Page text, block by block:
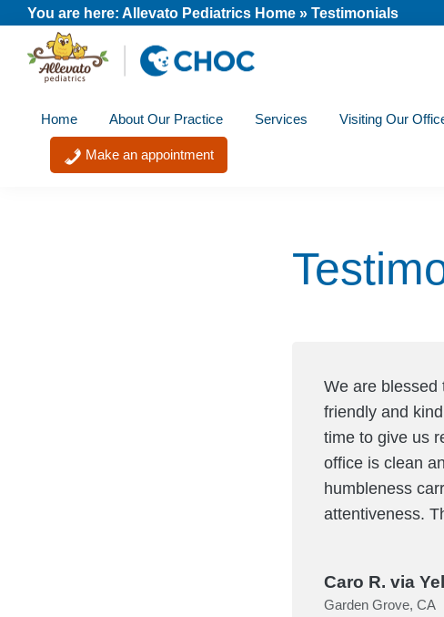
Skip
primary
Skip
main
Skip
footer
You are here: Allevato Pediatrics Home » Testimonials
Pediatrics
member
the
Home About Our Practice Services Visiting Our
Make an appointment
We are blessed
friendly and
time to give us
office is clean
humbleness
attentiveness.
Caro R. via
Garden Grove, CA